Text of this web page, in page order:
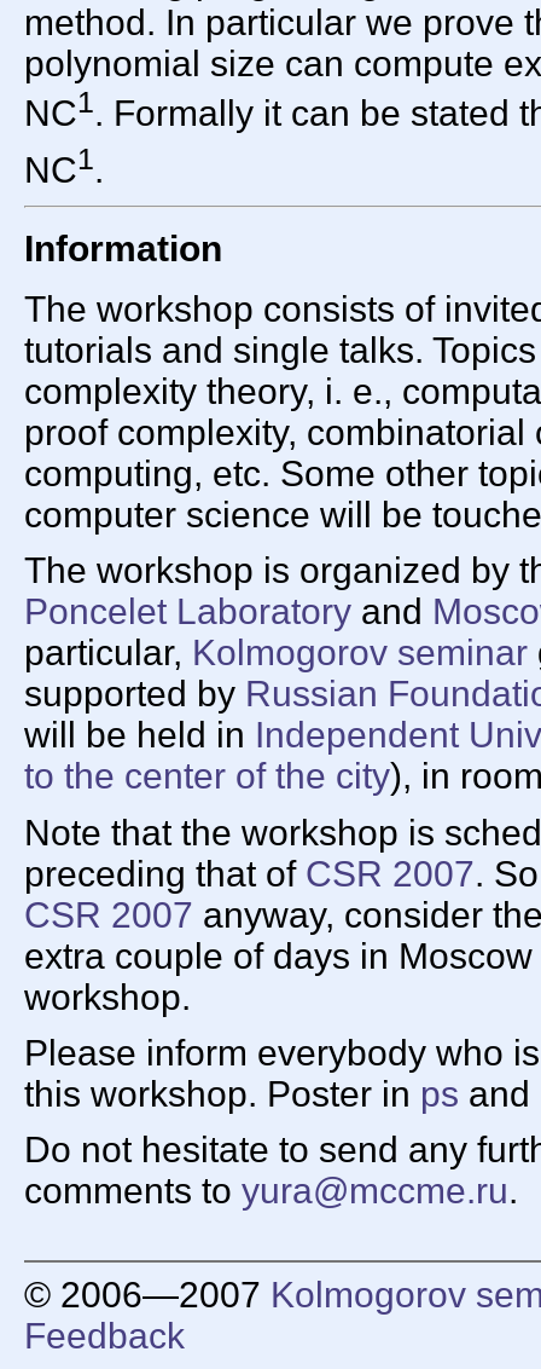
method. In particular we prove
polynomial size can compute
NC1. Formally it can be stated
NC1.
Information
The workshop consists of
tutorials and single talks.
complexity theory, i. e.,
proof complexity,
computing, etc. Some other
computer science will be
The workshop is organized by
Poncelet Laboratoryand
particular, Kolmogorov seminar
supported by Russian
will be held in Independent
to the center of the city), in
Note that the workshop is
preceding that of CSR 2007.
CSR 2007 anyway, consider
extra couple of days in
workshop.
Please inform everybody who
this workshop. Poster in ps and
Do not hesitate to send any
comments to yura@mccme.ru.
© 2006—2007 Kolmogorov
Feedback